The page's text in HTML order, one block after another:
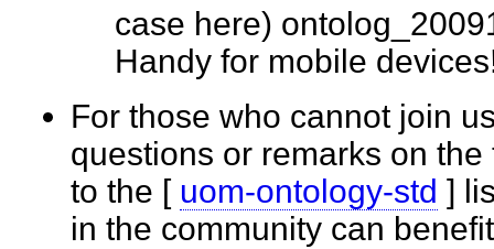
case here)
Handy for mobile
For those who cannot join
questions or remarks on
to the [ uom-ontology-std ]
in the community can